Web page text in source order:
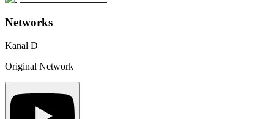
Networks
Kanal D
Original Network